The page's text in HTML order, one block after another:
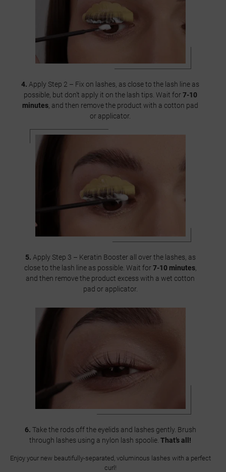
4. Apply Step 2 – Fix on lashes, as close to the lash line as
possible, but don’t apply it on the lash tips. Wait for7-10
minutes, and then remove the product with a cotton pad
or applicator.
5. Apply Step 3 – Keratin Booster all over the lashes, as
close to the lash line as possible. Wait for7-10 minutes,
and then remove the product excess with a wet cotton
pad or applicator.
6. Take the rods off the eyelids and lashes gently. Brush
through lashes using a nylon lash spoolie.That’s all!
Enjoy your new beautifully-separated, voluminous lashes with a perfect
curl!